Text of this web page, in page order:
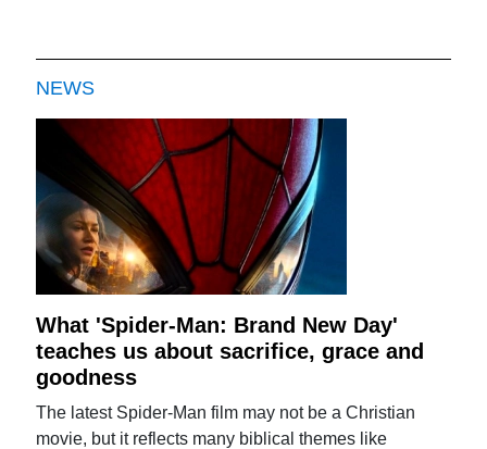
NEWS
What 'Spider-Man: Brand New Day'
teaches us about sacrifice, grace and
goodness
The latest Spider-Man film may not be a Christian
movie, but it reflects many biblical themes like